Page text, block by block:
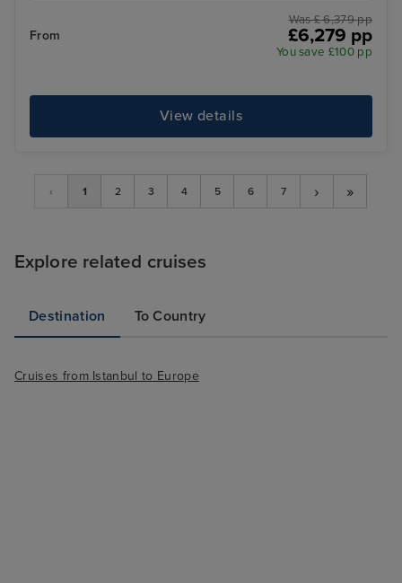
From
Was £ 6,379 pp
£6,279 pp
You save £100 pp
View details
‹ 1 2 3 4 5 6 7 › »
Explore related cruises
Destination To Country
Cruises from Istanbul to Europe